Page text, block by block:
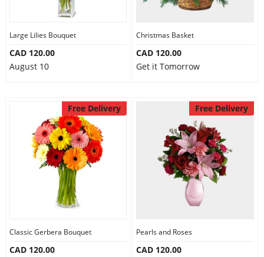
Large Lilies Bouquet
CAD 120.00
August 10
Christmas Basket
CAD 120.00
Get it Tomorrow
Free Delivery
Classic Gerbera Bouquet
CAD 120.00
Free Delivery
Pearls and Roses
CAD 120.00